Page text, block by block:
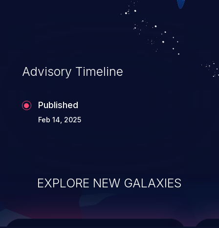
vulnerabilities and their high rate of
exploitation, it has remained in the OWASP
top 10 vulnerabilities for years.
Advisory Timeline
Published
Feb 14, 2025
EXPLORE NEW GALAXIES